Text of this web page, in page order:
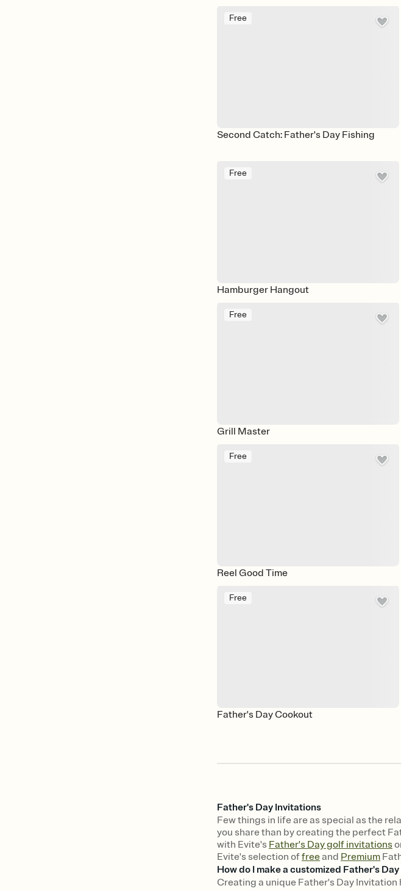
Free
Second Catch: Father's Day Fishing
Free
Hamburger Hangout
Free
Grill Master
Free
Reel Good Time
Free
Father's Day Cookout
Father's Day Invitations
Few things in life are as special as the
you share than by creating the perfect
with Evite's Father's Day golf invitations
Evite's selection offreeand Premium
How do I make a customized Father's
Creating a unique Father's Day